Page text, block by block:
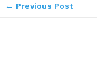
← Previous Post